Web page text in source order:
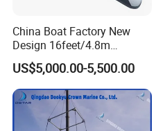
China Boat Factory New
Design 16feet/4.8m
Fiberglass Hull
PVC/Hypalon Dinghy Rigid
Aluminum/Sport/Motor/Infl
atable/Speed/Fishing/Pont
oon/Yacht/Rib Boat for Sale
US$5,000.00-5,500.00